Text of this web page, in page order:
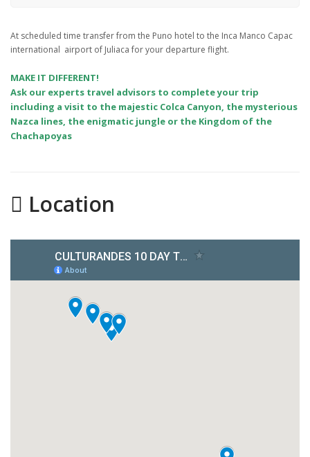
At scheduled time transfer from the Puno hotel to the Inca Manco Capac
international airport of Juliaca for your departure flight.
MAKE IT DIFFERENT!
Ask our experts travel advisors to complete your trip
including a visit to the majestic Colca Canyon, the mysterious
Nazca lines, the enigmatic jungle or the Kingdom of the
Chachapoyas
Location